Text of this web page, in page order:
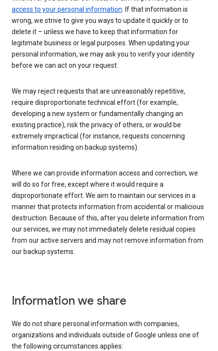
access to your personal information. If that information is
wrong, we strive to give you ways to update it quickly or to
delete it – unless we have to keep that information for
legitimate business or legal purposes. When updating your
personal information, we may ask you to verify your identity
before we can act on your request.
We may reject requests that are unreasonably repetitive,
require disproportionate technical effort (for example,
developing a new system or fundamentally changing an
existing practice), risk the privacy of others, or would be
extremely impractical (for instance, requests concerning
information residing on backup systems).
Where we can provide information access and correction, we
will do so for free, except where it would require a
disproportionate effort. We aim to maintain our services in a
manner that protects information from accidental or malicious
destruction. Because of this, after you delete information from
our services, we may not immediately delete residual copies
from our active servers and may not remove information from
our backup systems.
Information we share
We do not share personal information with companies,
organizations and individuals outside of Google unless one of
the following circumstances applies: